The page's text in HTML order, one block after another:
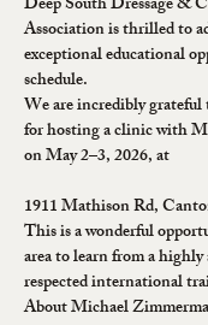
Association is thrilled to
exceptional educational
schedule.
We are incredibly grateful
for hosting a clinic with
on May 2–3, 2026, at
1911 Mathison Rd,
This is a wonderful
area to learn from a
respected international
About Michael